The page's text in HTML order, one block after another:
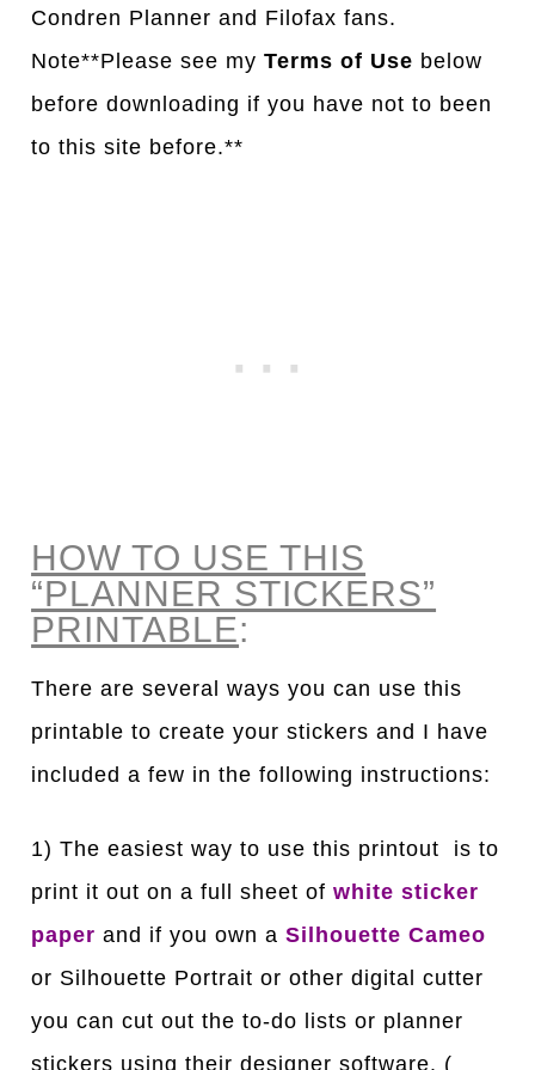
Condren Planner and Filofax fans.
Note**Please see myTerms of Use below
before downloading if you have not to been
to this site before.**
HOW TO USE THIS
“PLANNER STICKERS”
PRINTABLE:
There are several ways you can use this
printable to create your stickers and I have
included a few in the following instructions:
1) The easiest way to use this printout is to
print it out on a full sheet ofwhite sticker
paper and if you own aSilhouette Cameo
or Silhouette Portrait or other digital cutter
you can cut out the to-do lists or planner
stickers using their designer software. (